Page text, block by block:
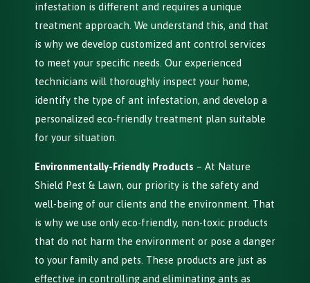
infestation is different and requires a unique
treatment approach. We understand this, and that
is why we develop customized ant control services
to meet your specific needs. Our experienced
technicians will thoroughly inspect your home,
identify the type of ant infestation, and develop a
personalized eco-friendly treatment plan suitable
for your situation.
Environmentally-Friendly Products – At Nature
Shield Pest & Lawn, our priority is the safety and
well-being of our clients and the environment. That
is why we use only eco-friendly, non-toxic products
that do not harm the environment or pose a danger
to your family and pets. These products are just as
effective in controlling and eliminating ants as